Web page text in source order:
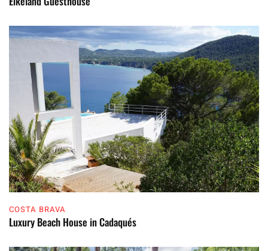
COSTA BRAVA
Luxury Beach House in Cadaqués